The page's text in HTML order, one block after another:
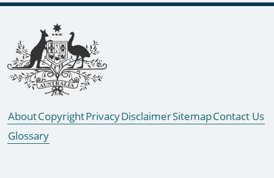
Footer links
AboutCopyrightPrivacyDisclaimerSitemapContact Us
Glossary